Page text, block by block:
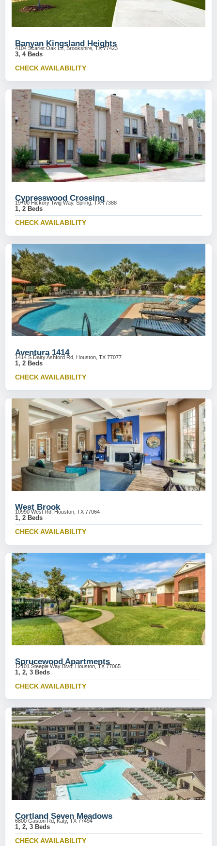
Banyan Kingsland Heights
4104 Scarlet Oak Ln, Brookshire, TX 77423
3, 4 Beds
CHECK AVAILABILITY
Cypresswood Crossing
19700 Hickory Twig Way, Spring, TX 77388
1, 2 Beds
CHECK AVAILABILITY
Aventura 1414
1414 S Dairy Ashford Rd, Houston, TX 77077
1, 2 Beds
CHECK AVAILABILITY
West Brook
10990 West Rd, Houston, TX 77064
1, 2 Beds
CHECK AVAILABILITY
Sprucewood Apartments
12101 Steeple Way Blvd, Houston, TX 77065
1, 2, 3 Beds
CHECK AVAILABILITY
Cortland Seven Meadows
6800 Gaston Rd, Katy, TX 77494
1, 2, 3 Beds
CHECK AVAILABILITY